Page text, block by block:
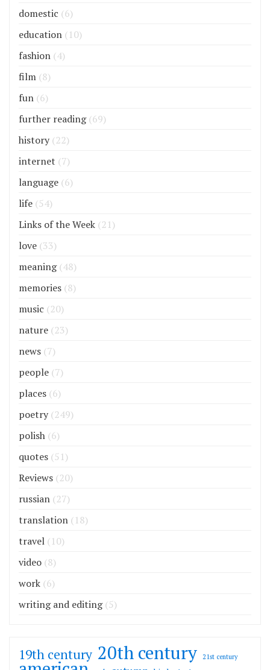
domestic (6)
education (10)
fashion (4)
film (8)
fun (6)
further reading(69)
history (22)
internet (7)
language (6)
life (54)
Links of the Week (21)
love (33)
meaning(48)
memories (8)
music (20)
nature (23)
news (7)
people (7)
places (6)
poetry (249)
polish (6)
quotes (51)
Reviews (20)
russian (27)
translation (18)
travel (10)
video (8)
work (6)
writing and editing(5)
19th century 20th century 21st century